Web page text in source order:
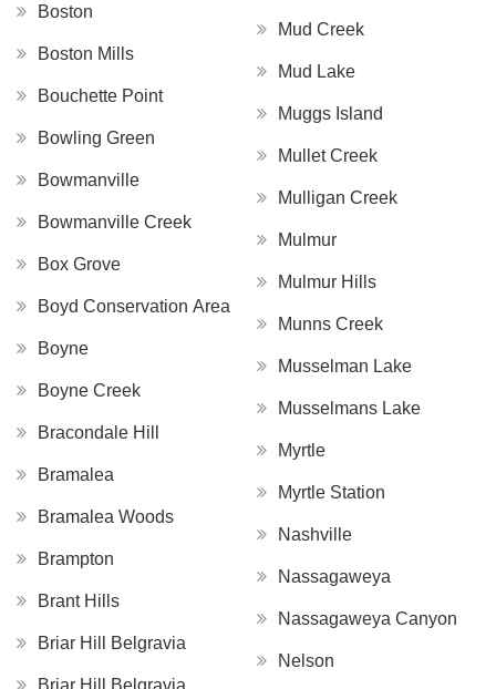
Boston
Boston Mills
Bouchette Point
Bowling Green
Bowmanville
Bowmanville Creek
Box Grove
Boyd Conservation Area
Boyne
Boyne Creek
Bracondale Hill
Bramalea
Bramalea Woods
Brampton
Brant Hills
Briar Hill Belgravia
Briar Hill Belgravia
Mud Creek
Mud Lake
Muggs Island
Mullet Creek
Mulligan Creek
Mulmur
Mulmur Hills
Munns Creek
Musselman Lake
Musselmans Lake
Myrtle
Myrtle Station
Nashville
Nassagaweya
Nassagaweya Canyon
Nelson